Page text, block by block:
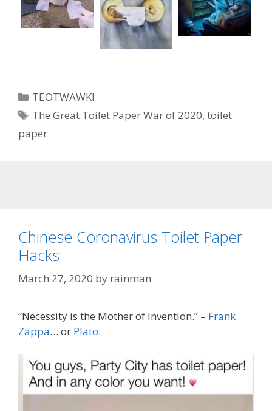
Categories
TEOTWAWKI
Tags
The Great Toilet Paper War of 2020,toilet
paper
Chinese Coronavirus Toilet Paper
Hacks
March 27, 2020 by rainman
“Necessity is the Mother of Invention.” – Frank
Zappa… or Plato.